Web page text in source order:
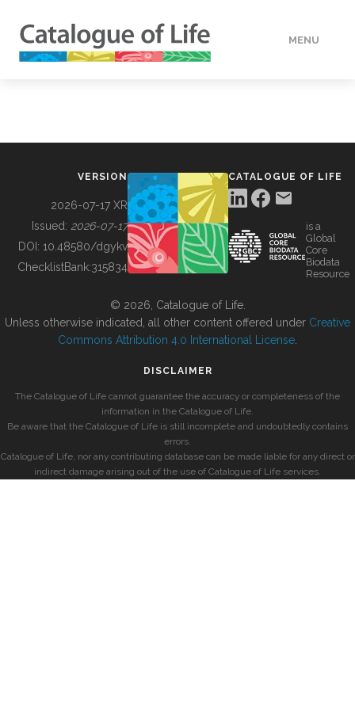
MENU
BUILDING COL
VERSION
2026-07-17 XR
Issued: 2026-07-17
DOI: 10.48580/dgykv
ChecklistBank:315834
CATALOGUE OF LIFE
is a
Global
Core
Biodata
Resource
© 2026, Catalogue of Life.
Unless otherwise indicated, all other content offered under Creative
Commons Attribution 4.0 International License
DISCLAIMER
The Catalogue of Life cannot guarantee the accuracy or completeness of the
information in the Catalogue of Life.
Be aware that the Catalogue of Life is still incomplete and undoubtedly contains
errors.
Catalogue of Life, nor any contributing database can be made liable for any direct or
indirect damage arising out of the use of Catalogue of Life services.